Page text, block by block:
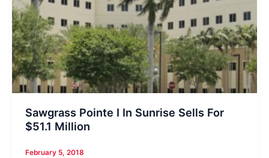
Sawgrass Pointe I In Sunrise Sells For
$51.1 Million
February 5, 2018